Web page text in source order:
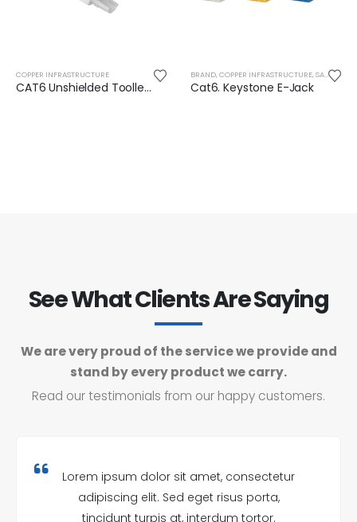
COPPER INFRASTRUCTURE
CAT6 Unshielded Toolless RJ45 Plug
BRAND, COPPER INFRASTRUCTURE, SAFENET
Cat6. Keystone E-Jack
See What Clients Are Saying
We are very proud of the service we provide and
stand by every product we carry.
Read our testimonials from our happy customers.
Lorem ipsum dolor sit amet, consectetur
adipiscing elit. Sed eget risus porta,
tincidunt turpis at, interdum tortor.